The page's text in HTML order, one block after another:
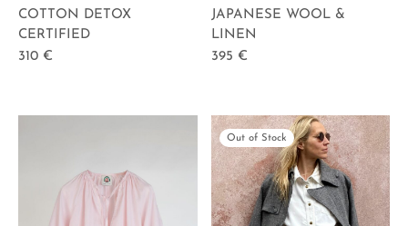
COTTON DETOX
CERTIFIED
310 €
JAPANESE WOOL &
LINEN
395 €
Out of Stock